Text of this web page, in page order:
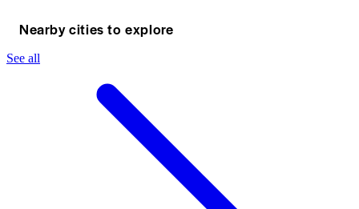
Nearby cities to explore
See all